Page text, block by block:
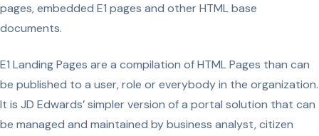
pages, embedded E1 pages and other HTML base
documents.
E1 Landing Pages are a compilation of HTML Pages than can
be published to a user, role or everybody in the organization.
It is JD Edwards’ simpler version of a portal solution that can
be managed and maintained by business analyst, citizen